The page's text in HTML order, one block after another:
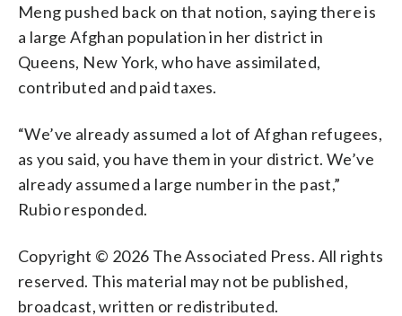
Meng pushed back on that notion, saying there is
a large Afghan population in her district in
Queens, New York, who have assimilated,
contributed and paid taxes.
“We’ve already assumed a lot of Afghan refugees,
as you said, you have them in your district. We’ve
already assumed a large number in the past,”
Rubio responded.
Copyright © 2026 The Associated Press. All rights
reserved. This material may not be published,
broadcast, written or redistributed.